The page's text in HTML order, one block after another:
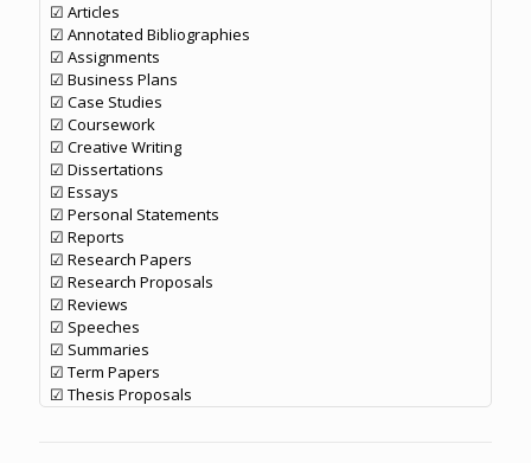
☑ Articles
☑ Annotated Bibliographies
☑ Assignments
☑ Business Plans
☑ Case Studies
☑ Coursework
☑ Creative Writing
☑ Dissertations
☑ Essays
☑ Personal Statements
☑ Reports
☑ Research Papers
☑ Research Proposals
☑ Reviews
☑ Speeches
☑ Summaries
☑ Term Papers
☑ Thesis Proposals